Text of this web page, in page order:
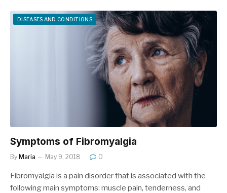
DISEASES AND CONDITIONS
Symptoms of Fibromyalgia
By Maria May 9, 2018 0
Fibromyalgia is a pain disorder that is associated with the
following main symptoms: muscle pain, tenderness, and